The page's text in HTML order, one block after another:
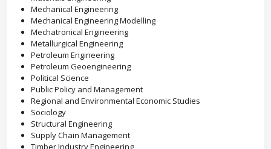
Mechanical Engineering
Mechanical Engineering Modelling
Mechatronical Engineering
Metallurgical Engineering
Petroleum Engineering
Petroleum Geoengineering
Political Science
Public Policy and Management
Regional and Environmental Economic Studies
Sociology
Structural Engineering
Supply Chain Management
Timber Industry Engineering